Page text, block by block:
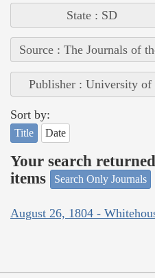
State : SD
Source : The Journals of
Publisher : University of
Sort by:
Title Date
Your search
items
Search Only Journals
August 26, 1804 -